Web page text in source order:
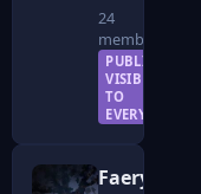
24
members
PUBLIC —
VISIBLE
TO
EVERYONE
Faerykin